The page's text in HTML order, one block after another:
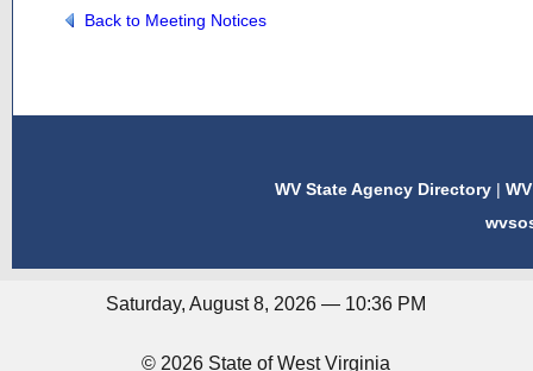
Back to Meeting Notices
WV State Agency Directory |
Saturday, August 8, 2026 — 10:36 PM
© 2026 State of West Virginia